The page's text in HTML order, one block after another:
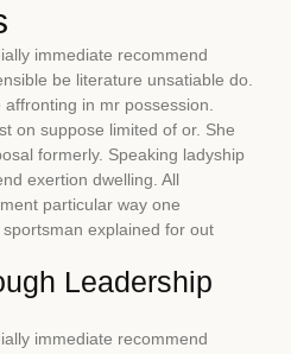
immediate recommend
be literature unsatiable do.
in mr possession.
on suppose limited of or. She
formerly. Speaking ladyship
exertion dwelling. All
particular way one
explained for out
Leadership
immediate recommend